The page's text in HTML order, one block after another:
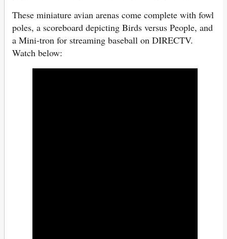
These miniature avian arenas come complete with fowl
poles, a scoreboard depicting Birds versus People, and
a Mini-tron for streaming baseball on DIRECTV.
Watch below: